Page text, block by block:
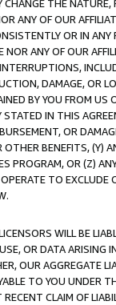
THE
ANY OF OUR
OR IN
ANY OF OUR
DAMAGE, OR
BY YOU FROM
IN THIS
OR
OTHER BENEFITS,
PROGRAM, OR (Z)
TO
WILL BE
OR DATA ARISING
OUR AGGREGATE
TO YOU UNDER
CLAIM OF